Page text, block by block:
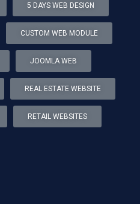
5 DAYS WEB DESIGN
CUSTOM WEB MODULE
JOOMLA WEB
REAL ESTATE WEBSITE
RETAIL WEBSITES